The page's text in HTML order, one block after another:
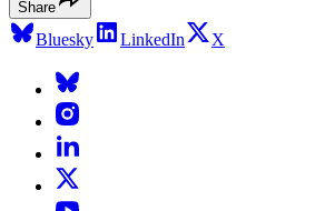
Share
Bluesky LinkedIn X